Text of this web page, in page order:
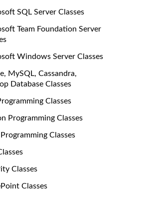
SQL Server Classes
Team Foundation Server
Windows Server Classes
MySQL, Cassandra,
Database Classes
Classes
Programming Classes
Programming Classes
Classes
Classes